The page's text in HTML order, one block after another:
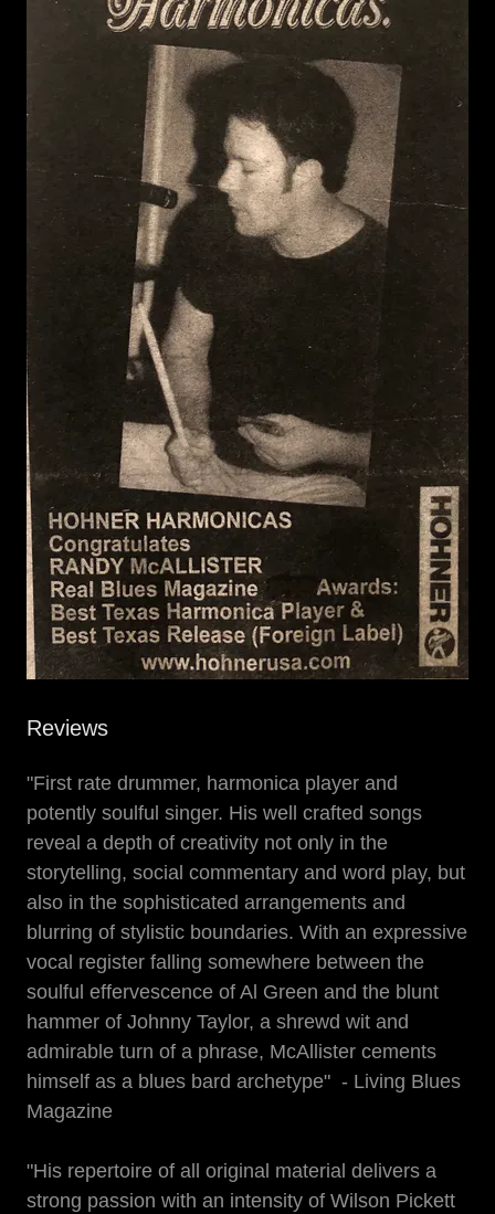
Reviews
"First rate drummer, harmonica player and
potently soulful singer. His well crafted songs
reveal a depth of creativity not only in the
storytelling, social commentary and word play, but
also in the sophisticated arrangements and
blurring of stylistic boundaries. With an expressive
vocal register falling somewhere between the
soulful effervescence of Al Green and the blunt
hammer of Johnny Taylor, a shrewd wit and
admirable turn of a phrase, McAllister cements
himself as a blues bard archetype" - Living Blues
Magazine
"His repertoire of all original material delivers a
strong passion with an intensity of Wilson Pickett